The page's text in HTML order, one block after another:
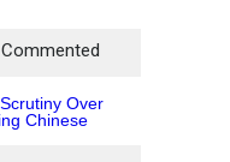
Commented